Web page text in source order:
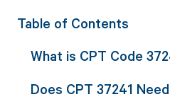
Table of Contents
What is CPT Code
Does CPT 37241